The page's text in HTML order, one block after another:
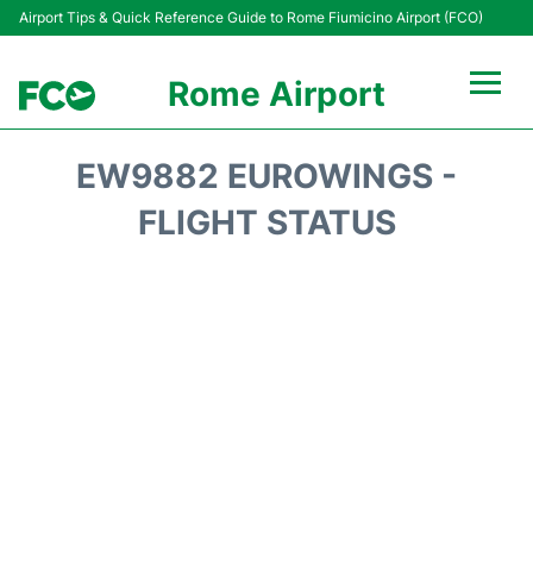
Airport Tips & Quick Reference Guide to Rome Fiumicino Airport (FCO)
Rome Airport
Fiumicino Terminals
EW9882 EUROWINGS -
FLIGHT STATUS